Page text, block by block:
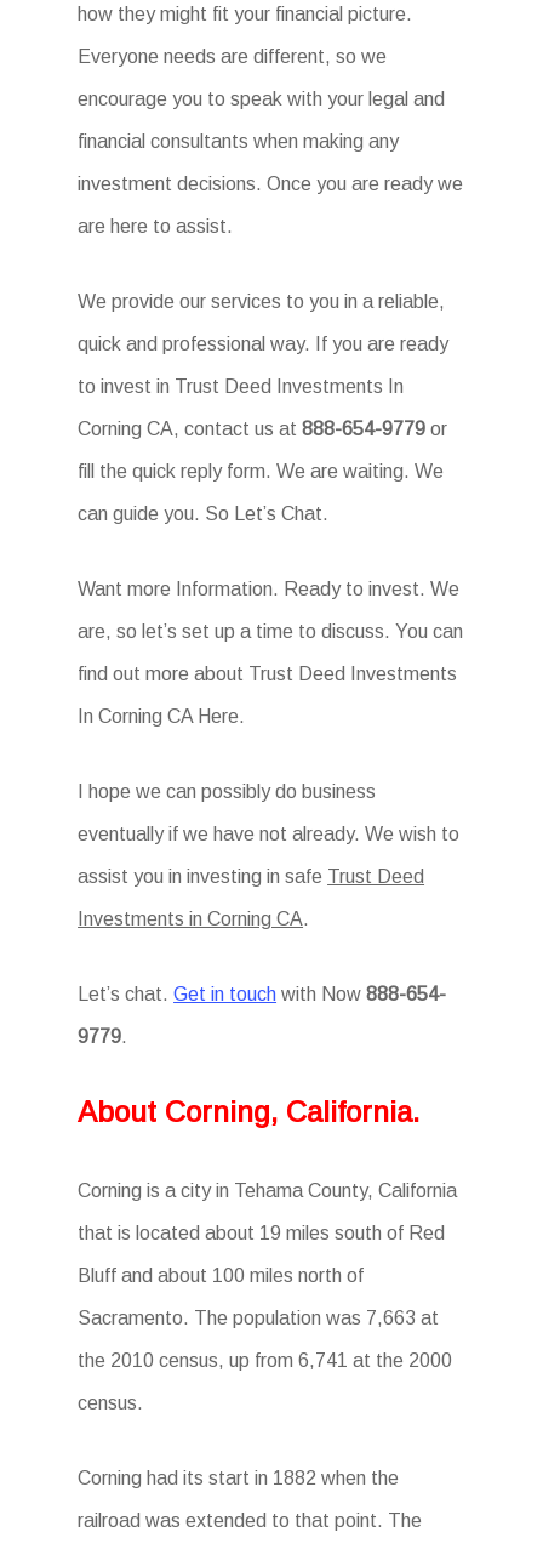
how they might fit your financial picture.
Everyone needs are different, so we
encourage you to speak with your legal and
financial consultants when making any
investment decisions. Once you are ready we
are here to assist.
We provide our services to you in a reliable,
quick and professional way. If you are ready
to invest in Trust Deed Investments In
Corning CA, contact us at888-654-9779 or
fill the quick reply form. We are waiting. We
can guide you. So Let’s Chat.
Want more Information. Ready to invest. We
are, so let’s set up a time to discuss. You can
find out more about Trust Deed Investments
In Corning CA Here.
I hope we can possibly do business
eventually if we have not already. We wish to
assist you in investing in safe Trust Deed
Investments in Corning CA.
Let’s chat.Get in touch with Now888-654-
9779.
About Corning, California.
Corning is a city in Tehama County, California
that is located about 19 miles south of Red
Bluff and about 100 miles north of
Sacramento. The population was 7,663 at
the 2010 census, up from 6,741 at the 2000
census.
Corning had its start in 1882 when the
railroad was extended to that point. The